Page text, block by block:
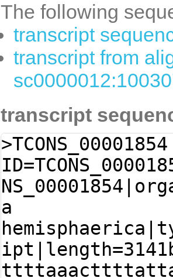
The following
transcript
transcript from
transcript
>TCONS_00001854
a